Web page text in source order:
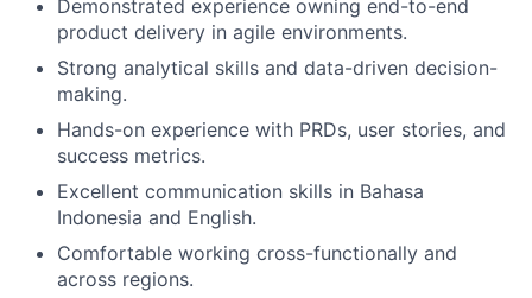
Demonstrated experience owning end-to-end
product delivery in agile environments.
Strong analytical skills and data-driven decision-
making.
Hands-on experience with PRDs, user stories, and
success metrics.
Excellent communication skills in Bahasa
Indonesia and English.
Comfortable working cross-functionally and
across regions.